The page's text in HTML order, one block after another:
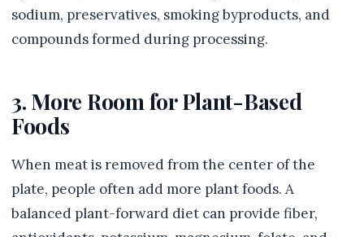
sodium, preservatives, smoking byproducts, and
compounds formed during processing.
3. More Room for Plant-Based
Foods
When meat is removed from the center of the
plate, people often add more plant foods. A
balanced plant-forward diet can provide fiber,